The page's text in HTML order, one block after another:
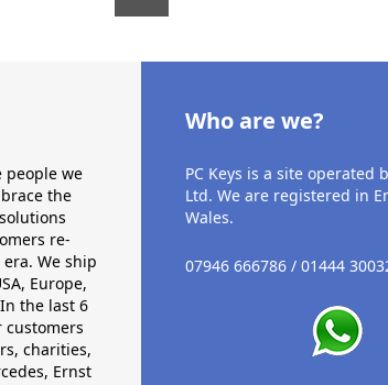
people we
the
re-
We ship
Europe,
the last 6
customers
charities,
Ernst
Who are we?
PC Keys is a site operated
Ltd. We are registered in
Wales.
07946 666786 / 01444